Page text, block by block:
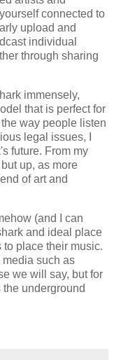
connected to
upload and
individual
through sharing
immensely,
that is perfect for
way people listen
legal issues, I
future. From my
up, as more
of art and
(and I can
and ideal place
place their music.
such as
we will say, but for
underground